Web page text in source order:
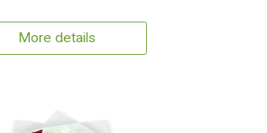
More details